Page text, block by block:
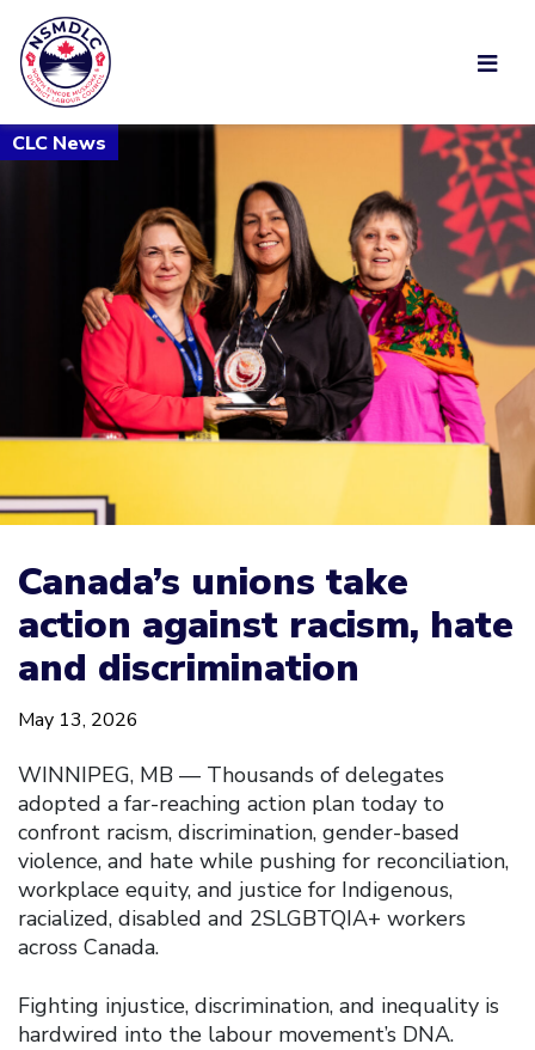
Canada’s unions take
action against racism, hate
and discrimination
May 13, 2026
WINNIPEG, MB — Thousands of delegates
adopted a far-reaching action plan today to
confront racism, discrimination, gender-based
violence, and hate while pushing for reconciliation,
workplace equity, and justice for Indigenous,
racialized, disabled and 2SLGBTQIA+ workers
across Canada.
Fighting injustice, discrimination, and inequality is
hardwired into the labour movement’s DNA.